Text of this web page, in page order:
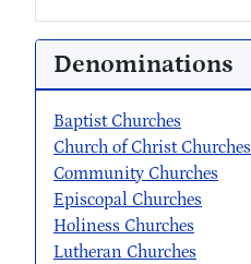
Denominations
Baptist Churches
Church of Christ Churches
Community Churches
Episcopal Churches
Holiness Churches
Lutheran Churches